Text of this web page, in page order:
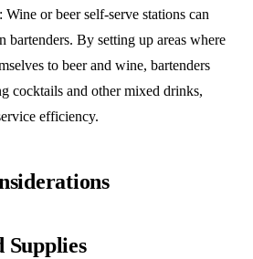
: Wine or beer self-serve stations can
bartenders. By setting up areas where
to beer and wine, bartenders
cocktails and other mixed drinks,
efficiency.
Supplies